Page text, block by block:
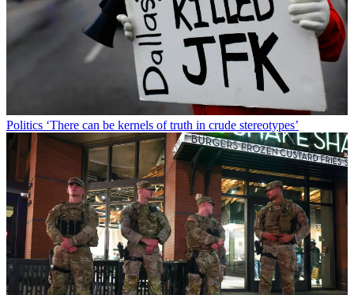
Politics ‘There can be kernels of truth in crude stereotypes’